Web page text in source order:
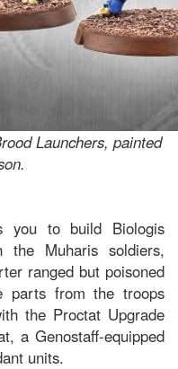
Launchers, painted
you to build Biologis
the Muharis soldiers,
ranged but poisoned
parts from the troops
the Proctat Upgrade
a Genostaff-equipped
units.